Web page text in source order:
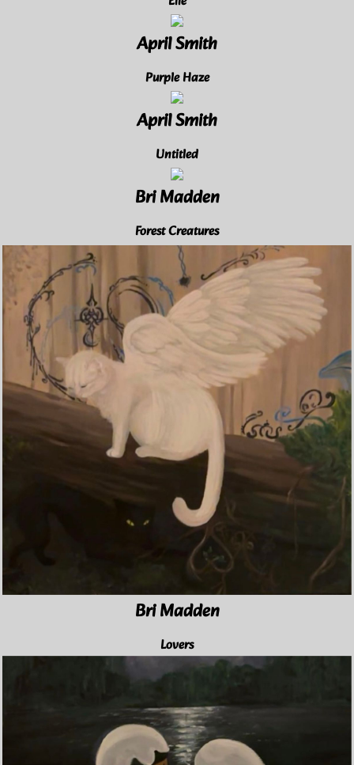
April Smith
Purple Haze
April Smith
Untitled
Bri Madden
Forest Creatures
Bri Madden
Lovers